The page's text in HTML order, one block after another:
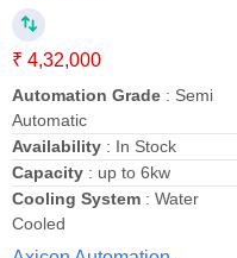
₹ 4,32,000
Automation Grade : Semi
Automatic
Availability : In Stock
Capacity : up to 6kw
Cooling System : Water
Cooled